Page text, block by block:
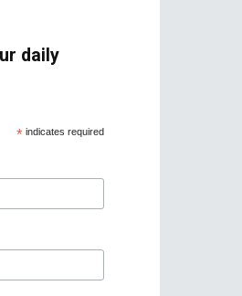
daily
* indicates required